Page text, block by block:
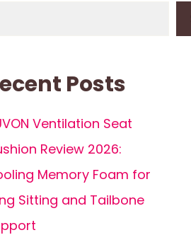
Posts
Ventilation Seat
Review 2026:
Memory Foam for
Sitting and Tailbone